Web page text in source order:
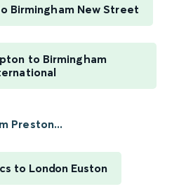
Birmingham New Street
to Birmingham
Preston...
to London Euston